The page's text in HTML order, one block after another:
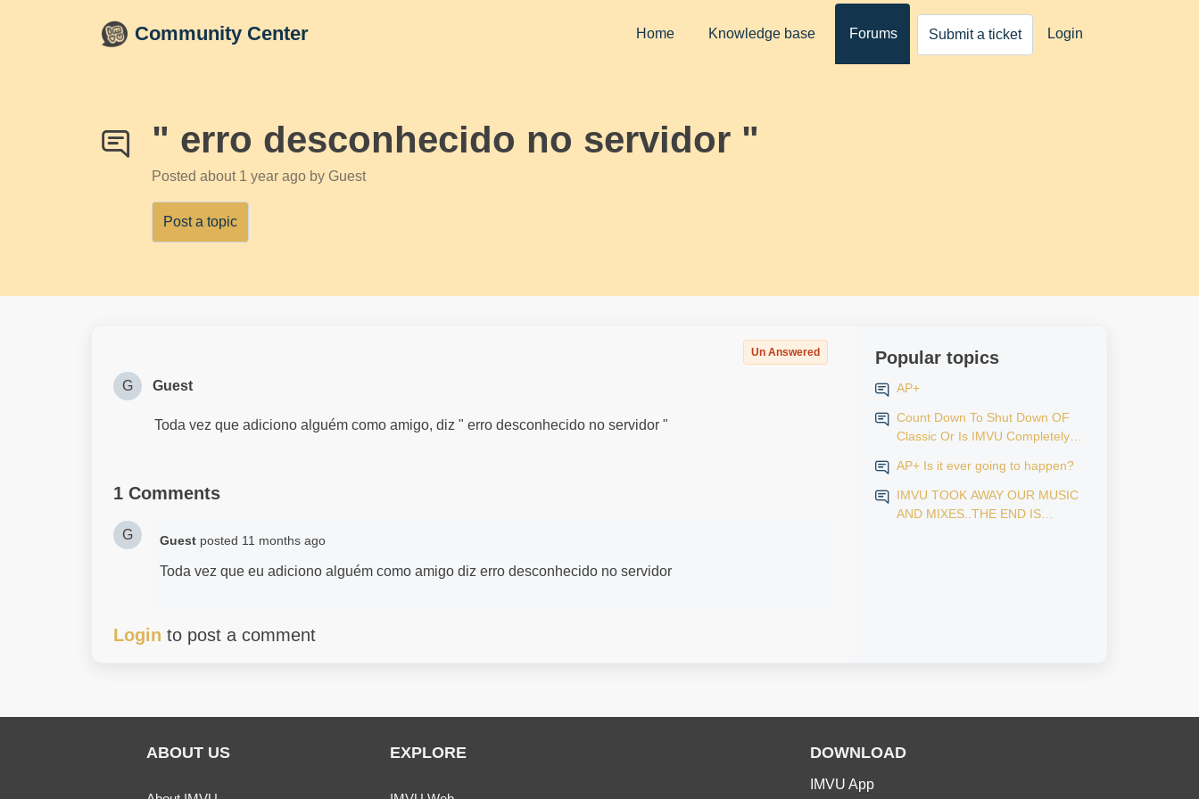
Community Center Home Knowledge base Forums Submit a ticket Login
" erro desconhecido no servidor "
Posted about 1 year ago by Guest
Post a topic
Un Answered
G Guest
Toda vez que adiciono alguém como amigo, diz " erro desconhecido no servidor "
1 Comments
G Guest posted 11 months ago
Toda vez que eu adiciono alguém como amigo diz erro desconhecido no servidor
Login to post a comment
Popular topics
AP+
Count Down To Shut Down OF
Classic Or Is IMVU Completely
AP+ Is it ever going to happen?
IMVU TOOK AWAY OUR MUSIC
AND MIXES..THE END IS
ABOUT US EXPLORE DOWNLOAD
IMVU App